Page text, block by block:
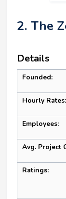
2. The
Details
Founded:
Hourly Rates:
Employees:
Avg. Project
Ratings: